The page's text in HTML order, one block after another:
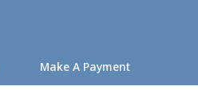
Make A Payment